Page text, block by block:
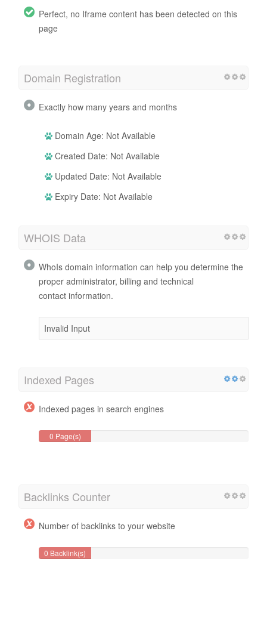
Perfect, no Iframe content has been detected on this
page
Domain Registration
Exactly how many years and months
Domain Age: Not Available
Created Date: Not Available
Updated Date: Not Available
Expiry Date: Not Available
WHOIS Data
WhoIs domain information can help you determine the
proper administrator, billing and technical
contact information.
Invalid Input
Indexed Pages
Indexed pages in search engines
0 Page(s)
Backlinks Counter
Number of backlinks to your website
0 Backlink(s)